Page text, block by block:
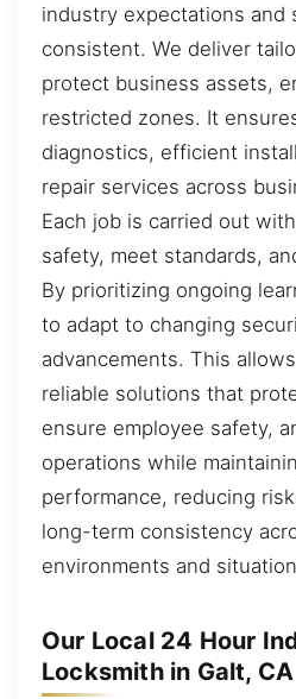
industry expectations and
consistent. We deliver
protect business assets,
restricted zones. It
diagnostics, efficient
repair services across
Each job is carried out
safety, meet standards,
By prioritizing ongoing
to adapt to changing
advancements. This
reliable solutions that
ensure employee safety,
operations while
performance, reducing
long-term consistency
environments and
Our Local 24 Hour
Locksmith in Galt, CA